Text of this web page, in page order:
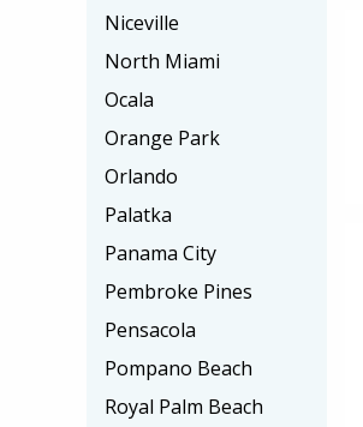
Niceville
North Miami
Ocala
Orange Park
Orlando
Palatka
Panama City
Pembroke Pines
Pensacola
Pompano Beach
Royal Palm Beach